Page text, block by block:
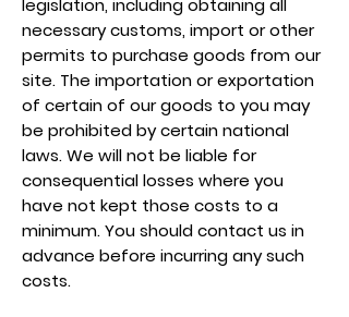
legislation, including obtaining all
necessary customs, import or other
permits to purchase goods from our
site. The importation or exportation
of certain of our goods to you may
be prohibited by certain national
laws. We will not be liable for
consequential losses where you
have not kept those costs to a
minimum. You should contact us in
advance before incurring any such
costs.